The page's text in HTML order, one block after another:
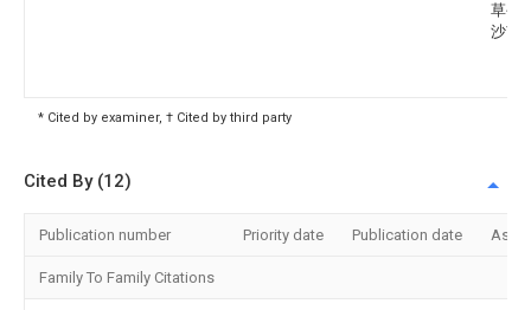
草公
沙市
* Cited by examiner, † Cited by third party
Cited By (12)
Publication number Priority date Publication date
Family To Family Citations